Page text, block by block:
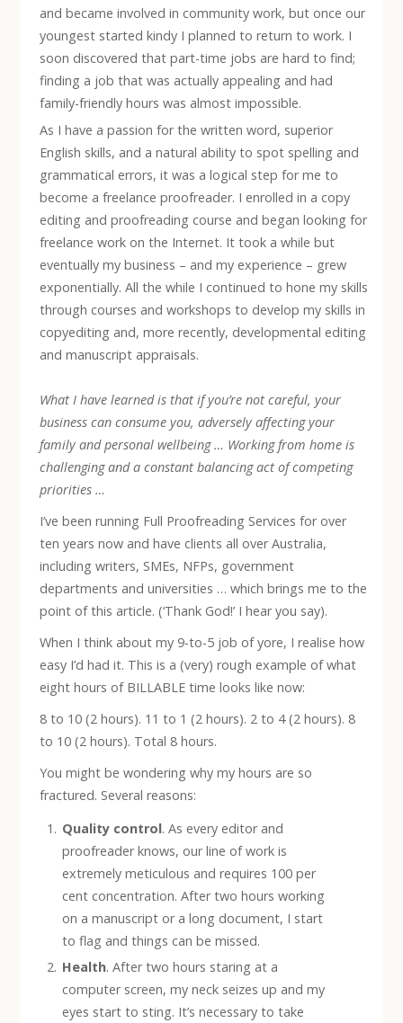
and became involved in community work, but once our
youngest started kindy I planned to return to work. I
soon discovered that part-time jobs are hard to find;
finding a job that was actually appealing and had
family-friendly hours was almost impossible.
As I have apassion for the written word, superior
English skills, and a natural ability to spot spelling and
grammatical errors, it was a logical step for me to
become a freelance proofreader. I enrolled in a copy
editing and proofreading course and began looking for
freelance work on the Internet. It took a while but
eventually my business – and my experience – grew
exponentially. All the while I continued to hone my skills
through courses and workshops to develop my skills in
copyediting and, more recently, developmental editing
and manuscript appraisals.
What I have learned is that if you’re not careful, your
business can consume you, adversely affecting your
family and personal wellbeing … Working from home is
challenging and a constant balancing act of competing
priorities …
I’ve been running Full Proofreading Services for over
ten years now and have clients all over Australia,
including writers, SMEs, NFPs, government
departments and universities … which brings me to the
point of this article. (‘Thank God!’ I hear you say).
When I think about my 9-to-5 job of yore, I realise how
easy I’d had it. This is a (very) rough example of what
eight hours of BILLABLE time looks like now:
8 to 10 (2 hours). 11 to 1 (2 hours). 2 to 4 (2 hours). 8
to 10 (2 hours). Total 8 hours.
You might be wondering why my hours are so
fractured. Several reasons:
Quality control. As every editor and
proofreader knows, our line of work is
extremely meticulous and requires 100 per
cent concentration. After two hours working
on a manuscript or a long document, I start
to flag and things can be missed.
Health. After two hours staring at a
computer screen, my neck seizes up and my
eyes start to sting. It’s necessary to take